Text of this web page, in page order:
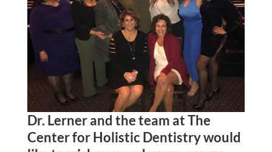
Dr. Lerner and the team at The
Center for Holistic Dentistry would